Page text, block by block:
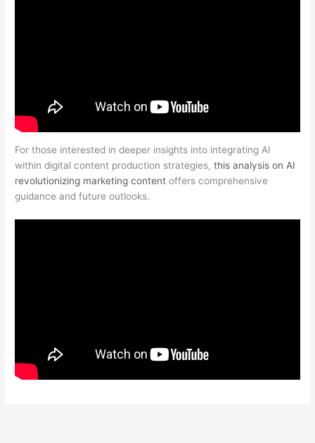
For those interested in deeper insights into integrating AI
within digital content production strategies,this analysis on AI
revolutionizing marketing content offers comprehensive
guidance and future outlooks.